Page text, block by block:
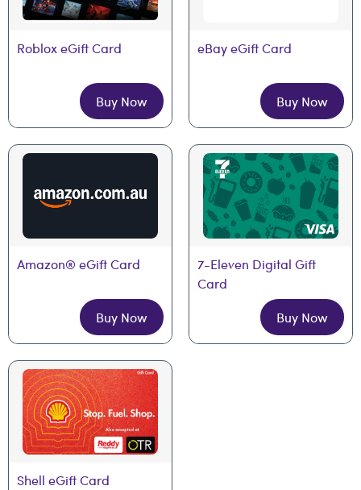
Roblox eGift Card
Buy Now
eBay eGift Card
Buy Now
Amazon® eGift Card
Buy Now
7-Eleven Digital Gift
Card
Buy Now
Shell eGift Card